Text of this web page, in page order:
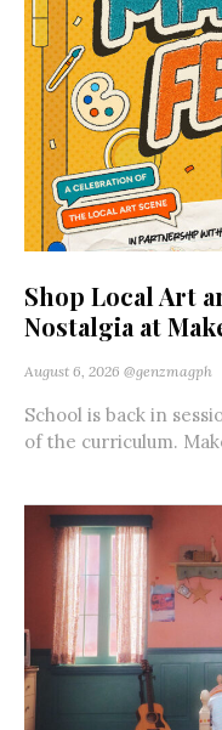
Shop Local Art
Nostalgia at
August 6, 2026 @genzmagph
School is back in
of the curriculum.